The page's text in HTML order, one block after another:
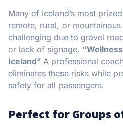
Many of Iceland’s most
remote, rural, or
challenging due to gravel
or lack of signage.
Iceland” A professional
eliminates these risks while
safety for all passengers.
Perfect for Groups